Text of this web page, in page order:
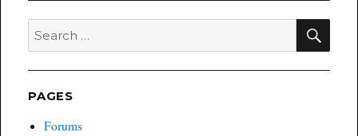
Search
PAGES
Forums